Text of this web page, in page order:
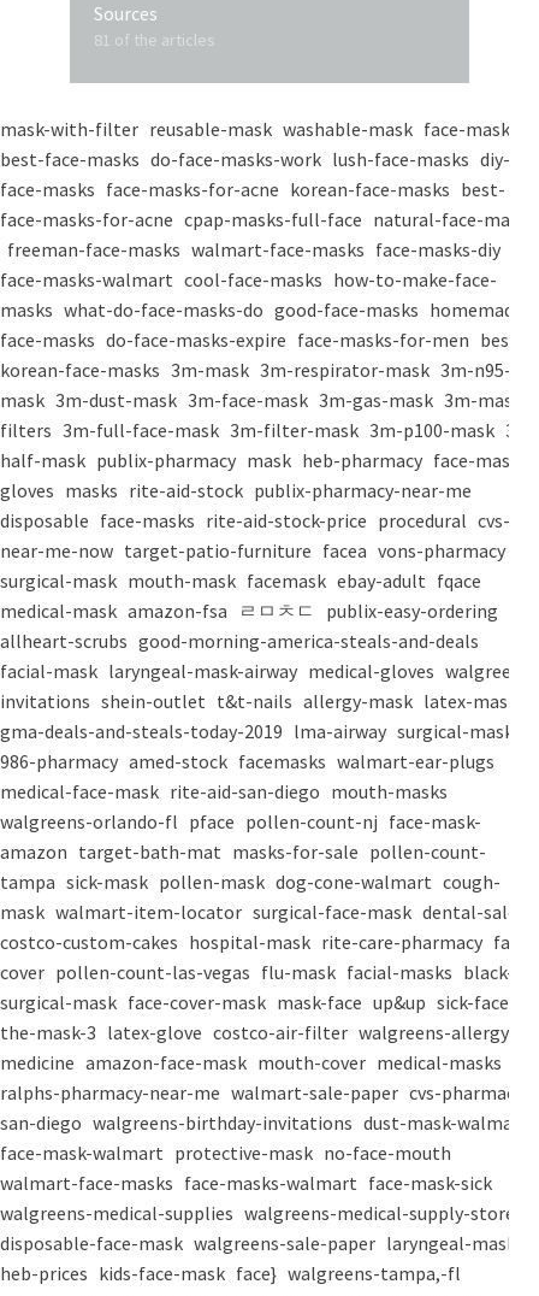
Sources
81 of the articles
mask-with-filter reusable-mask washable-mask face-masks
best-face-masks do-face-masks-work lush-face-masks diy-
face-masks face-masks-for-acne korean-face-masks best-
face-masks-for-acne cpap-masks-full-face natural-face-masks
freeman-face-masks walmart-face-masks face-masks-diy
face-masks-walmart cool-face-masks how-to-make-face-
masks what-do-face-masks-do good-face-masks homemade-
face-masks do-face-masks-expire face-masks-for-men best-
korean-face-masks 3m-mask 3m-respirator-mask 3m-n95-
mask 3m-dust-mask 3m-face-mask 3m-gas-mask 3m-mask-
filters 3m-full-face-mask 3m-filter-mask 3m-p100-mask 3m-
half-mask publix-pharmacy mask heb-pharmacy face-mask
gloves masks rite-aid-stock publix-pharmacy-near-me
disposable face-masks rite-aid-stock-price procedural cvs-
near-me-now target-patio-furniture facea vons-pharmacy
surgical-mask mouth-mask facemask ebay-adult fqace
medical-mask amazon-fsa ㄹㅁㅊㄷ
publix-easy-ordering
allheart-scrubs good-morning-america-steals-and-deals
facial-mask laryngeal-mask-airway medical-gloves walgreens-
invitations shein-outlet t&t-nails allergy-mask latex-mask
gma-deals-and-steals-today-2019 lma-airway surgical-masks
986-pharmacy amed-stock facemasks walmart-ear-plugs
medical-face-mask rite-aid-san-diego mouth-masks
walgreens-orlando-fl pface pollen-count-nj face-mask-
amazon target-bath-mat masks-for-sale pollen-count-
tampa sick-mask pollen-mask dog-cone-walmart cough-
mask walmart-item-locator surgical-face-mask dental-salon
costco-custom-cakes hospital-mask rite-care-pharmacy face-
cover pollen-count-las-vegas flu-mask facial-masks black-
surgical-mask face-cover-mask mask-face up&up sick-face
the-mask-3 latex-glove costco-air-filter walgreens-allergy-
medicine amazon-face-mask mouth-cover medical-masks
ralphs-pharmacy-near-me walmart-sale-paper cvs-pharmacy-
san-diego walgreens-birthday-invitations dust-mask-walmart
face-mask-walmart protective-mask no-face-mouth
walmart-face-masks face-masks-walmart face-mask-sick
walgreens-medical-supplies walgreens-medical-supply-store
disposable-face-mask walgreens-sale-paper laryngeal-mask
heb-prices kids-face-mask face} walgreens-tampa,-fl